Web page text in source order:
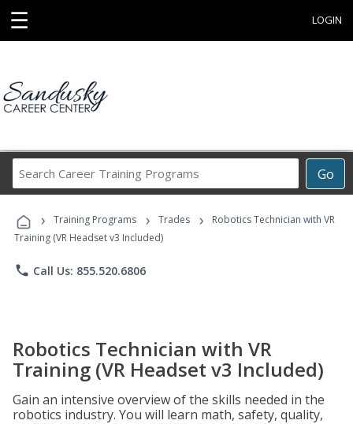
☰ LOGIN
Go
Career
Programs
› Training Programs › Trades ›
Robotics Technician with VR
Training (VR Headset v3 Included)
phone Call Us: 855.520.6806
Robotics Technician with VR
Training (VR Headset v3 Included)
Gain an intensive overview of the skills needed in the
robotics industry. You will learn math, safety, quality,